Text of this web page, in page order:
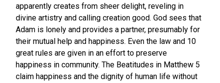
apparently creates from sheer delight, reveling in
divine artistry and calling creation good. God sees that
Adam is lonely and provides a partner, presumably for
their mutual help and happiness. Even the law and 10
great rules are given in an effort to preserve
happiness in community. The Beatitudes in Matthew 5
claim happiness and the dignity of human life without